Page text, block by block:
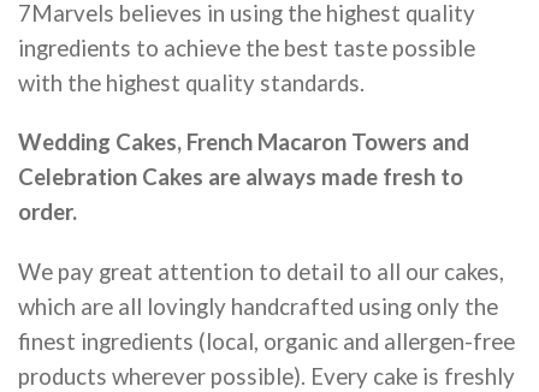
7Marvels believes in using the highest quality
ingredients to achieve the best taste possible
with the highest quality standards.
Wedding Cakes, French Macaron Towers and
Celebration Cakes are always made fresh to
order.
We pay great attention to detail to all our cakes,
which are all lovingly handcrafted using only the
finest ingredients (local, organic and allergen-free
products wherever possible). Every cake is freshly